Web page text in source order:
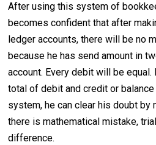
After using this system of
becomes confident that after
ledger accounts, there will be no
because he has send amount in
account. Every debit will be
total of debit and credit or
system, he can clear his doubt by
there is mathematical mistake,
difference.